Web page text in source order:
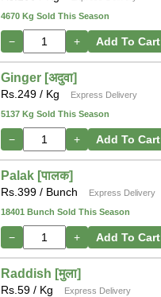
4670 Kg Sold This Season
− + Add To Cart
Ginger [अदुवा]
Rs. 249 / Kg
Express Delivery
5137 Kg Sold This Season
− + Add To Cart
Palak [पालक]
Rs. 399 / Bunch
Express Delivery
18401 Bunch Sold This Season
− + Add To Cart
Raddish [मुला]
Rs. 59 / Kg
Express Delivery